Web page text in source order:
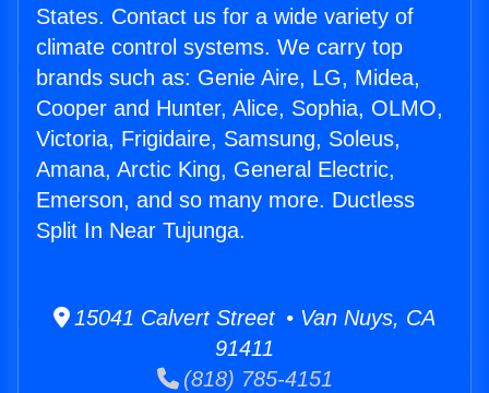
States. Contact us for a wide variety of
climate control systems. We carry top
brands such as: Genie Aire, LG, Midea,
Cooper and Hunter, Alice, Sophia, OLMO,
Victoria, Frigidaire, Samsung, Soleus,
Amana, Arctic King, General Electric,
Emerson, and so many more. Ductless
Split In Near Tujunga.
15041 Calvert Street • Van Nuys, CA
91411
(818) 785-4151